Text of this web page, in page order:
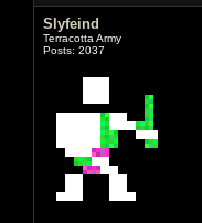
Slyfeind
Terracotta Army
Posts: 2037